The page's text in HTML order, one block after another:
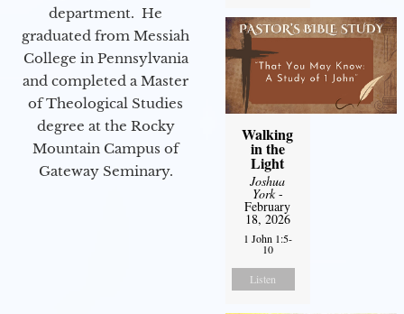
department. He
graduated from Messiah
College in Pennsylvania
and completed a Master
of Theological Studies
degree at the Rocky
Mountain Campus of
Gateway Seminary.
Walking
in the
Light
Joshua
York-
February
18, 2026
1 John 1:5-
10
Listen